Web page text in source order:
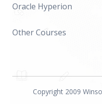
Oracle Hyperion
Other Courses
Copyright 2009